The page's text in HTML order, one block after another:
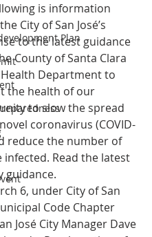
Plan
is information
City of San José’s
to the latest guidance
County of Santa Clara
Department to
the health of our
to slow the spread
coronavirus (COVID-
reduce the number of
infected. Read the latest
guidance.
6, under City of San
Code Chapter
José City Manager Dave